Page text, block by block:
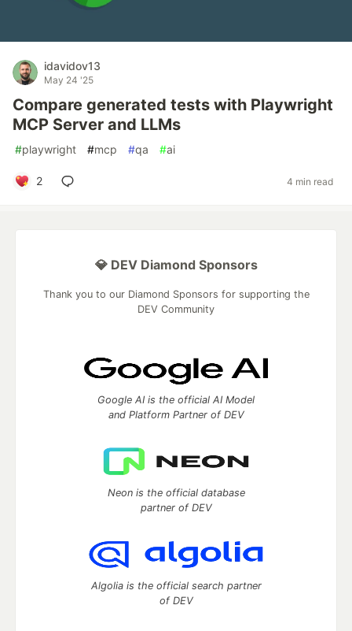
idavidov13
May 24 '25
Compare generated tests with Playwright
MCP Server and LLMs
#playwright #mcp #qa #ai
2 4 min read
💎 DEV Diamond Sponsors
Thank you to our Diamond Sponsors for supporting the
DEV Community
Google AI is the official AI Model
and Platform Partner of DEV
Neon is the official database
partner of DEV
Algolia is the official search partner
of DEV